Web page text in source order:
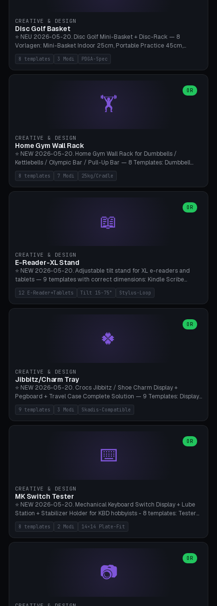
CREATIVE & DESIGN
Disc Golf Basket
⭐ NEU 2026-05-20. Disc Golf Mini-Basket + Disc-Rack — 8
Vorlagen: Mini-Basket Indoor 25cm, Portable Practice 45cm,
Tournament-Spec 65cm, Tabletop-Toy 15cm, Disc-Rack 6× Wand-
Mount, Disc-Rack 12× Floor-Stand, Bag-Caddy mit 8-Disc-Cradles
am Rim, Putting-Trainer Mini. 3 Modi (basket/discRack/bagCaddy).
Lines + Bottom-Catch + 3-Bein-Base. Parametric Top-Ø 100-
700mm × Höhe 200-1300mm × Ketten 4-30. Kompatibel mit Innova
Champion, MVP, Dynamic Discs Lucid, Latitude 64, Discraft Z,
8 templates 3 Modi PDGA-Spec
🏋️
OR
CREATIVE & DESIGN
Home Gym Wall Rack
⭐ NEW 2026-05-20. Home Gym Wall Rack for Dumbbells /
Kettlebells / Olympic Bar / Pull-Up Bar — 8 Templates: Dumbbell
Rack 6× (Hex Ø60mm), Kettlebell Rack 4× (Ø90mm), Olympic Bar
50mm Mount (2× J-Hook), Pull-Up Bar Wall Mount (600mm bar
between 2 brackets), Resistance Band 6-Hook, Plate Tree 25kg
rack/kettle rack/barbell mount/pull-up bar/band hooks/plate
tree/mat holder/combo wall). Parametric cradle Ø 20-200mm ×
Quantity 1-10. M8 wall anchor (requires brick/concrete wall). ⚠️
Bambu A1/X1C.
8 templates 7 Modi 25kg/Cradle
📖
OR
CREATIVE & DESIGN
E-Reader-XL Stand
⭐ NEW 2026-05-20. Adjustable tilt stand for XL e-readers and
tablets — 9 templates with correct dimensions: Kindle Scribe
(10.2"), Kindle Colorsoft/Oasis (7"), Boox Note Air 4C (10.3"), Boox Tab
Ultra C Pro, Boox Page (7"), Remarkable Paper Pro (11.8"), Remarkable
2 (10.3"), iPad Pro M4 13"/11", iPad Air M2 13"/11", Galaxy Tab S10 Ultra
reading mode (15-55°), cradle height 10-30mm + cradle play 0.3-
2.0mm for cover/folio. Optional stylus loop on the side (Ø8-18mm:
Apple Pencil USB-C Ø8.9, Pencil Pro Ø8.9). Boox Pen 2 Pro (Ø11),
lies flat on the bed.
12 E-Reader+Tablets Tilt 15-75° Stylus-Loop
🍀
OR
CREATIVE & DESIGN
Jibbitz/Charm Tray
⭐ NEW 2026-05-20. Crocs Jibbitz / Shoe Charm Display +
Pegboard + Travel Case Complete Solution — 9 Templates: Display
5×4 (20 Slots), 6×4 Maxi, Kids 4×3, Travel Tin 3×3, Travel Case 2×4
with Snap-Lid, IKEA Skadis Pegboard 4×6 + 6×4 Landscape, Etsy
Seller 8×5 Showpack, Mini Gift 3×2. 3 Modes (Tray / Pegboard /
Diameter 6-16mm (Crocs Standard ~10mm friction-fit). Pegboard
variant with IKEA Skadis 40mm hole pitch or 4× M4 wall screws.
Travel case with snap-on lid (0.4mm thickness, click-fit). Multi-color
9 templates 3 Modi Skadis-Compatible
⌨️
OR
CREATIVE & DESIGN
MK Switch Tester
⭐ NEW 2026-05-20. Mechanical Keyboard Switch Display + Lube
Station + Stabilizer Holder for KBD hobbyists - 8 templates: Tester
5×4 (20 switches), 4×3 Compact, 6×5 Grande, 8×4 Tactile Row, Lube
Station 1× + Brush, Lube + Stabs (2u+6.25u), Full Stab Rack (all 3
sizes 2u/6.25u/7u), switch display 10×3 (wall). 2 modes: Tray (grid
station (lube cradle + brush holder cylinder + rod slots with wire
channel groove). Parametric 1-12 × 1-8 switches, plate tolerance
0.0-0.5mm (standard 0.15mm). Brush holder Ø6-20mm × 35-
8 templates 2 Modi 14×14 Plate-Fit
📷
OR